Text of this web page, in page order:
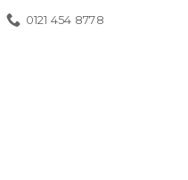
0121 454 8778